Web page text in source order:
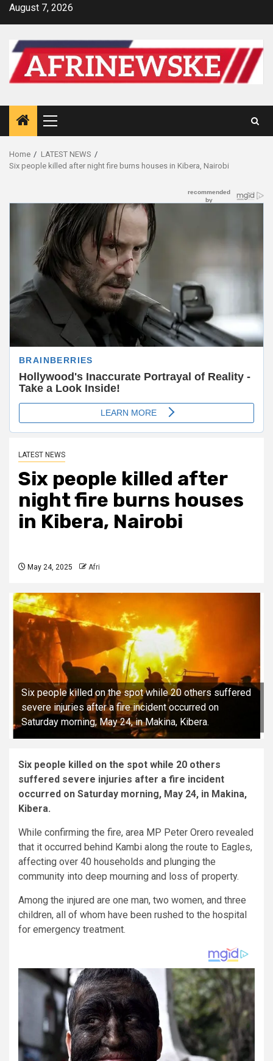
SkipAugust 7, 2026
Primary
Menu
Home
LATEST NEWS
Six people killed after night fire burns houses in Kibera, Nairobi
LATEST NEWS
Six people killed after
night fire burns houses
in Kibera, Nairobi
May 24, 2025 Afri
Six people killed on the spot while 20 others suffered
severe injuries after a fire incident occurred on
Saturday morning, May 24, in Makina, Kibera.
Six people killed on the spot while 20 others
suffered severe injuries after a fire incident
occurred on Saturday morning, May 24, in Makina,
Kibera.
While confirming the fire, area MP Peter Orero revealed
that it occurred behind Kambi along the route to Eagles,
affecting over 40 households and plunging the
community into deep mourning and loss of property.
Among the injured are one man, two women, and three
children, all of whom have been rushed to the hospital
for emergency treatment.